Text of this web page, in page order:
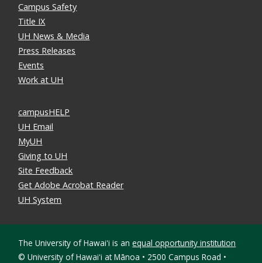
Campus Safety
Title IX
UH News & Media
Press Releases
Events
Work at UH
campusHELP
UH Email
MyUH
Giving to UH
Site Feedback
Get Adobe Acrobat Reader
UH System
The University of Hawaiʻi is anequal opportunity institution
© University of Hawaiʻi at Mānoa • 2500 Campus Road •